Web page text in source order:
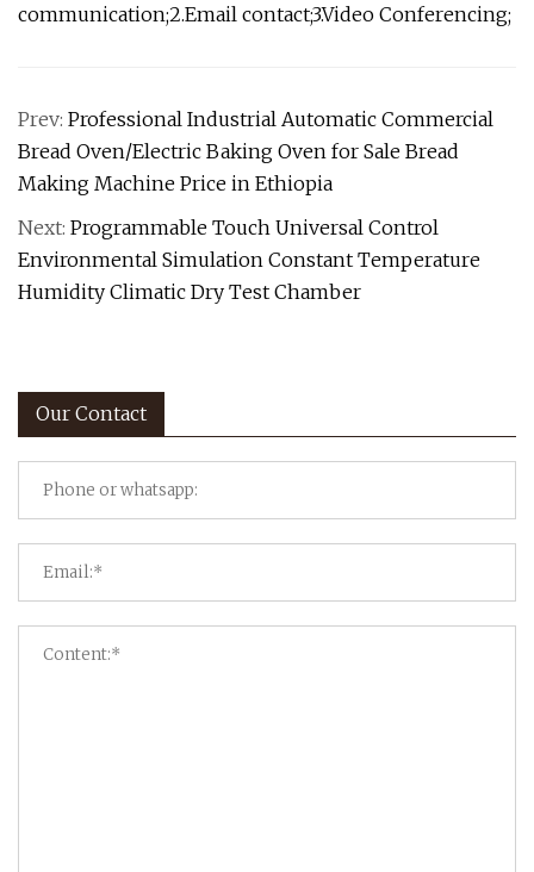
communication;2.Email contact;3.Video Conferencing;
Prev: Professional Industrial Automatic Commercial
Bread Oven/Electric Baking Oven for Sale Bread
Making Machine Price in Ethiopia
Next: Programmable Touch Universal Control
Environmental Simulation Constant Temperature
Humidity Climatic Dry Test Chamber
Our Contact